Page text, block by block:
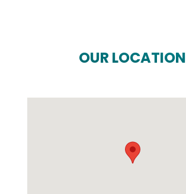
OUR LOCATION